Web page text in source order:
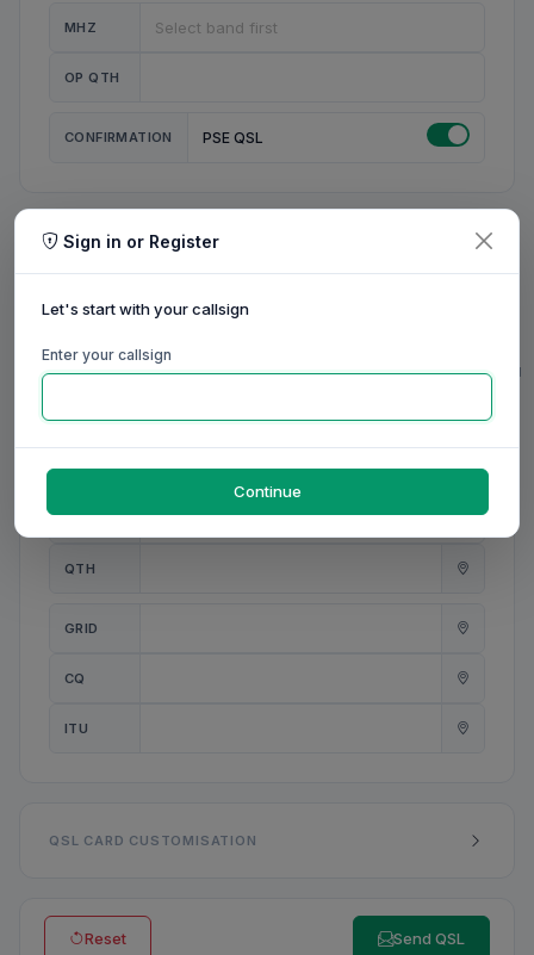
MHZ
OP QTH
CONFIRMATION PSE QSL
MY STATION
MY NAME
0/20
0/20
ANT
0/31
QTH
0/23
GRID
CQ
ITU
QSL CARD CUSTOMISATION
Reset Send QSL
Sign in or Register
Let's start with your callsign
Enter your callsign
Continue